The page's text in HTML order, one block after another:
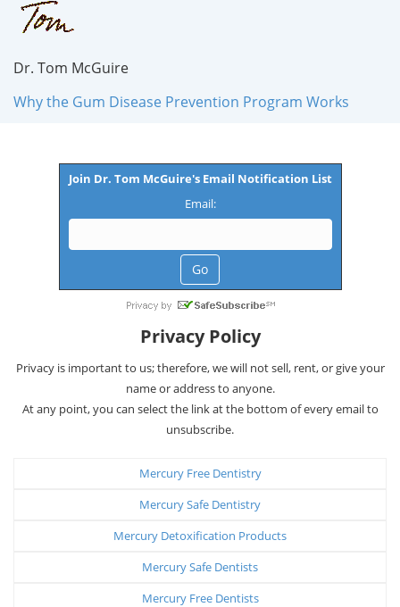
Dr. Tom McGuire
Why the Gum Disease Prevention Program Works
Join Dr. Tom McGuire's Email Notification List
Email:
Privacy Policy
Privacy is important to us; therefore, we will not sell, rent, or give your
name or address to anyone.
At any point, you can select the link at the bottom of every email to
unsubscribe.
Mercury Free Dentistry
Mercury Safe Dentistry
Mercury Detoxification Products
Mercury Safe Dentists
Mercury Free Dentists